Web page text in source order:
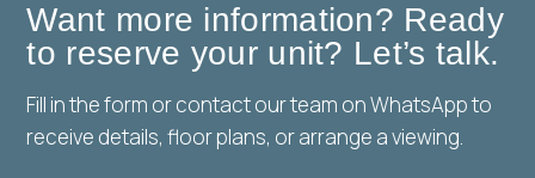
Want more information? Ready
to reserve your unit? Let’s talk.
Fill in the form or contact our team on WhatsApp to
receive details, floor plans, or arrange a viewing.